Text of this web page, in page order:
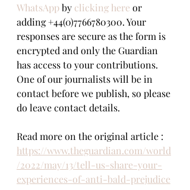
WhatsApp by clicking here or
adding +44(0)7766780300. Your
responses are secure as the form is
encrypted and only the Guardian
has access to your contributions.
One of our journalists will be in
contact before we publish, so please
do leave contact details.
Read more on the original article :
https://www.theguardian.com/world
/2022/may/13/tell-us-share-your-
experiences-of-anti-bald-prejudice